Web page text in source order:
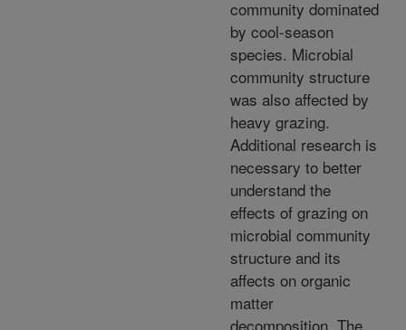
community dominated
by cool-season
species. Microbial
community structure
was also affected by
heavy grazing.
Additional research is
necessary to better
understand the
effects of grazing on
microbial community
structure and its
affects on organic
matter
decomposition. The